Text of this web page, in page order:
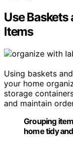
Use Baskets
Items
Using baskets
your home
storage
and maintain
Grouping
home tidy